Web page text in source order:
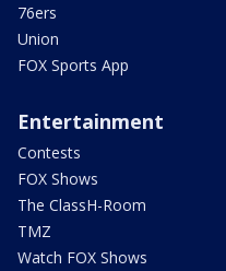
76ers
Union
FOX Sports App
Entertainment
Contests
FOX Shows
The ClassH-Room
TMZ
Watch FOX Shows